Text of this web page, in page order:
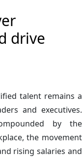
drive
talent remains a
and executives.
by the
the movement
rising salaries and